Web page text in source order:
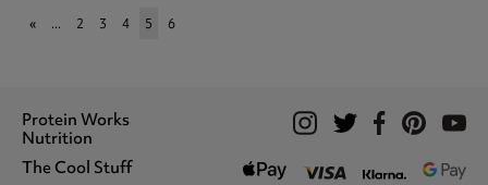
« ... 2 3 4 5 6
Protein Works
Nutrition
Whey Protein
The Cool Stuff